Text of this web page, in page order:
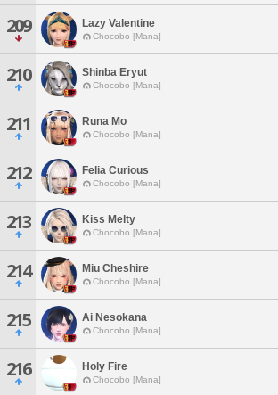
209 Lazy Valentine
Chocobo [Mana]
210 Shinba Eryut
Chocobo [Mana]
211 Runa Mo
Chocobo [Mana]
212 Felia Curious
Chocobo [Mana]
213 Kiss Melty
Chocobo [Mana]
214 Miu Cheshire
Chocobo [Mana]
215 Ai Nesokana
Chocobo [Mana]
216 Holy Fire
Chocobo [Mana]